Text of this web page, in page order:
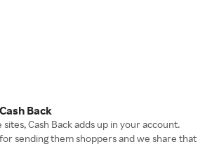
Back
Cash Back adds up in your account.
sending them shoppers and we share that